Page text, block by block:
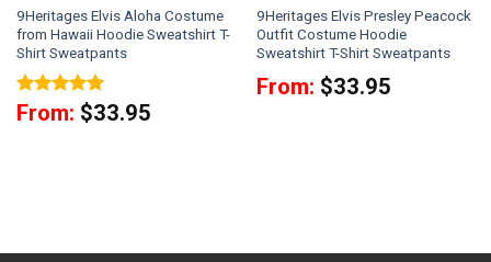
9Heritages Elvis Aloha Costume
from Hawaii Hoodie Sweatshirt T-
Shirt Sweatpants
Rated5
out of 5
From: $33.95
9Heritages Elvis Presley Peacock
Outfit Costume Hoodie
Sweatshirt T-Shirt Sweatpants
From: $33.95